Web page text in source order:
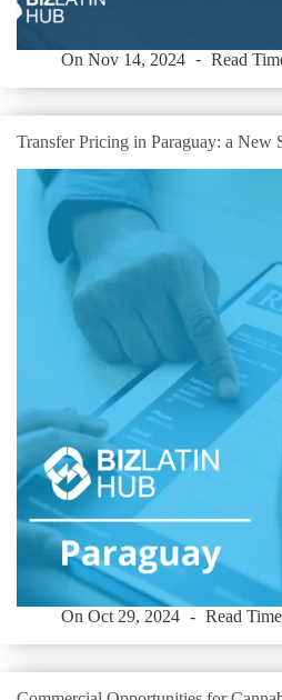
On Nov 14, 2024 Read
Transfer Pricing in Paraguay: a New
On Oct 29, 2024 Read Time